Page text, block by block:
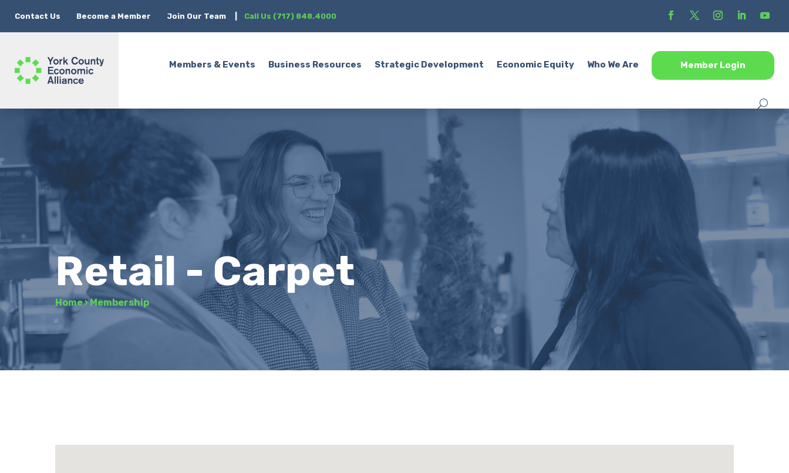
Contact Us Become a Member Join Our Team Call Us (717) 848.4000
Members & Events Business Resources Strategic Development Economic Equity Who We Are Member Login
Retail - Carpet
Home›Membership